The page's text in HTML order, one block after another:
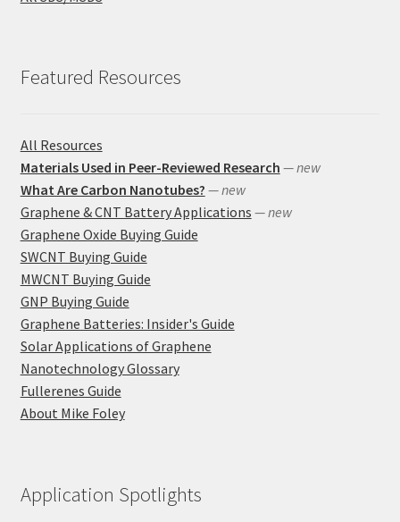
Featured Resources
All Resources
Materials Used in Peer-Reviewed Research — new
What Are Carbon Nanotubes? — new
Graphene & CNT Battery Applications — new
Graphene Oxide Buying Guide
SWCNT Buying Guide
MWCNT Buying Guide
GNP Buying Guide
Graphene Batteries: Insider's Guide
Solar Applications of Graphene
Nanotechnology Glossary
Fullerenes Guide
About Mike Foley
Application Spotlights